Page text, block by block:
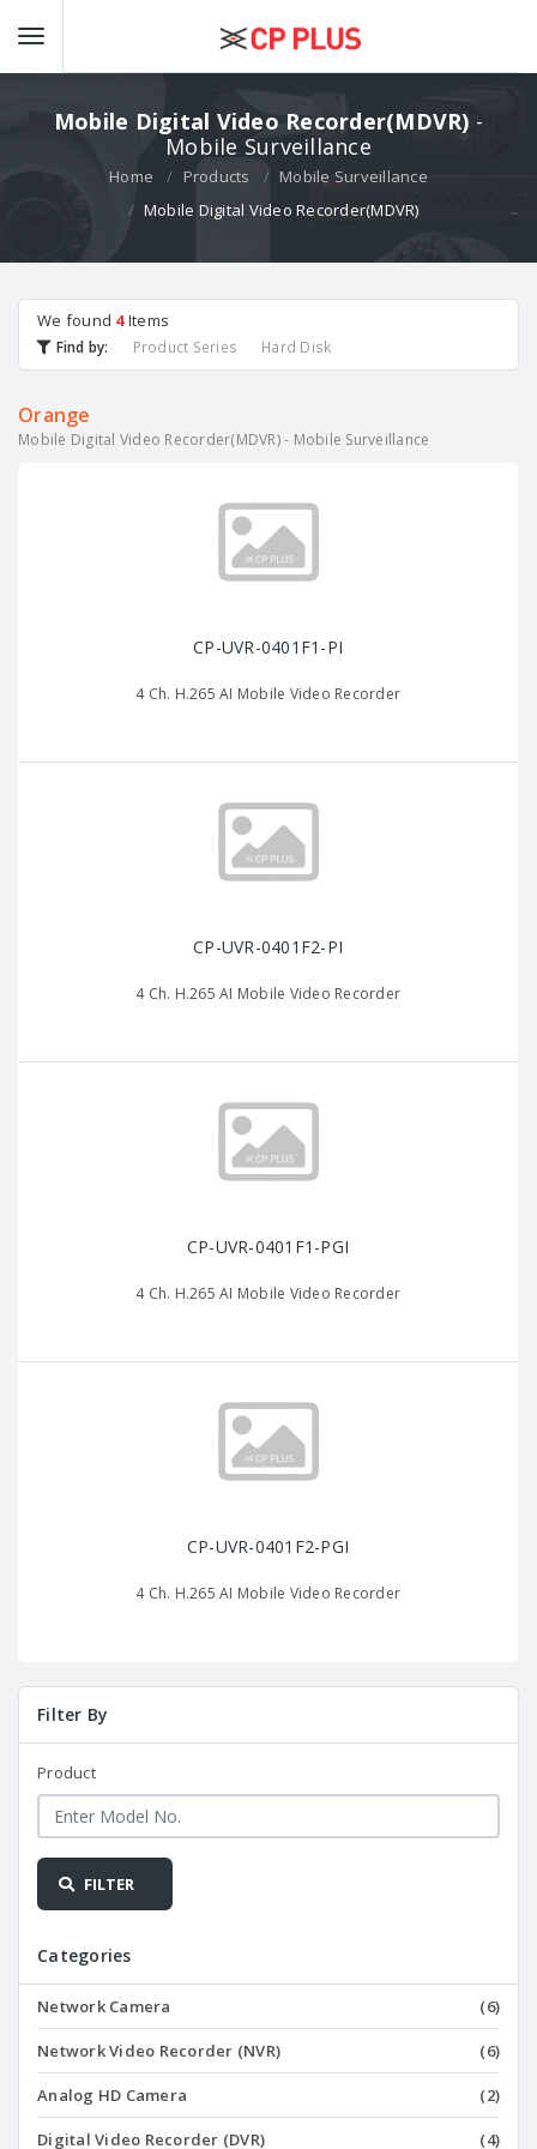
Mobile Digital Video Recorder(MDVR) -
Mobile Surveillance
Home Products
Mobile Surveillance
Mobile Digital Video Recorder(MDVR)
We found 4Items
Find by: Product Series Hard Disk
Orange
Mobile Digital Video Recorder(MDVR) - Mobile Surveillance
CP-UVR-0401F1-PI
4 Ch. H.265 AI Mobile Video Recorder
CP-UVR-0401F2-PI
4 Ch. H.265 AI Mobile Video Recorder
CP-UVR-0401F1-PGI
4 Ch. H.265 AI Mobile Video Recorder
CP-UVR-0401F2-PGI
4 Ch. H.265 AI Mobile Video Recorder
Filter By
Product
FILTER
Categories
Network Camera (6)
Network Video Recorder (NVR) (6)
Analog HD Camera (2)
Digital Video Recorder (DVR) (4)